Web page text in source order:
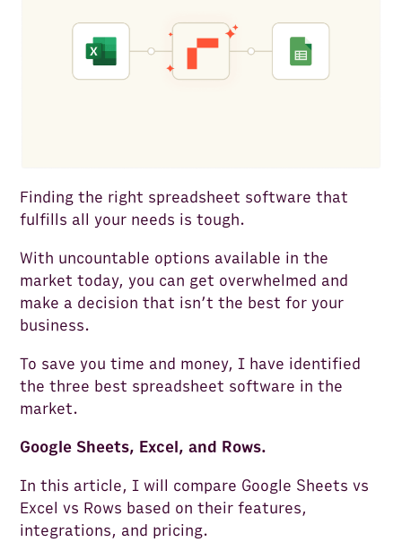
Finding the right spreadsheet software that
fulfills all your needs is tough.
With uncountable options available in the
market today, you can get overwhelmed and
make a decision that isn’t the best for your
business.
To save you time and money, I have identified
the three best spreadsheet software in the
market.
Google Sheets, Excel, and Rows.
In this article, I will compare Google Sheets vs
Excel vs Rows based on their features,
integrations, and pricing.